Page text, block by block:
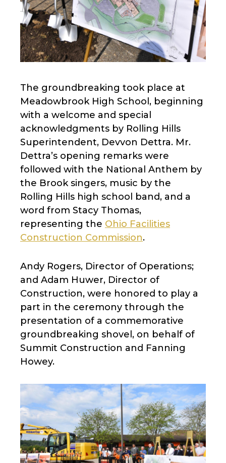
The groundbreaking took place at
Meadowbrook High School, beginning
with a welcome and special
acknowledgments by Rolling Hills
Superintendent, Devvon Dettra. Mr.
Dettra’s opening remarks were
followed with the National Anthem by
the Brook singers, music by the
Rolling Hills high school band, and a
word from Stacy Thomas,
representing the Ohio Facilities
Construction Commission.
Andy Rogers, Director of Operations;
and Adam Huwer, Director of
Construction, were honored to play a
part in the ceremony through the
presentation of a commemorative
groundbreaking shovel, on behalf of
Summit Construction and Fanning
Howey.